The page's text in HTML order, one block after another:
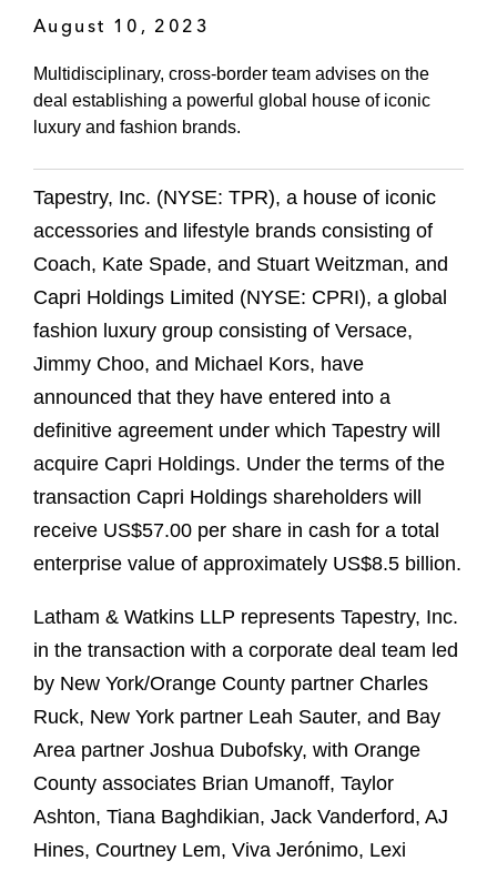
August 10, 2023
Multidisciplinary, cross-border team advises on the
deal establishing a powerful global house of iconic
luxury and fashion brands.
Tapestry, Inc. (NYSE: TPR), a house of iconic
accessories and lifestyle brands consisting of
Coach, Kate Spade, and Stuart Weitzman, and
Capri Holdings Limited (NYSE: CPRI), a global
fashion luxury group consisting of Versace,
Jimmy Choo, and Michael Kors, have
announced that they have entered into a
definitive agreement under which Tapestry will
acquire Capri Holdings. Under the terms of the
transaction Capri Holdings shareholders will
receive US$57.00 per share in cash for a total
enterprise value of approximately US$8.5 billion.
Latham & Watkins LLP represents Tapestry, Inc.
in the transaction with a corporate deal team led
by New York/Orange County partner Charles
Ruck, New York partner Leah Sauter, and Bay
Area partner Joshua Dubofsky, with Orange
County associates Brian Umanoff, Taylor
Ashton, Tiana Baghdikian, Jack Vanderford, AJ
Hines, Courtney Lem, Viva Jerónimo, Lexi